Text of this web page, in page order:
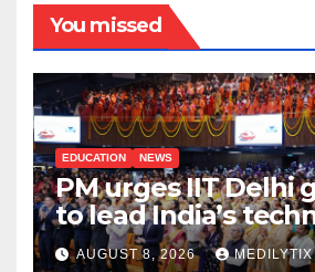
You missed
EDUCATION NEWS
PM urges IIT Delhi
to lead India’s
and research
AUGUST 8, 2026 MEDILYTIX